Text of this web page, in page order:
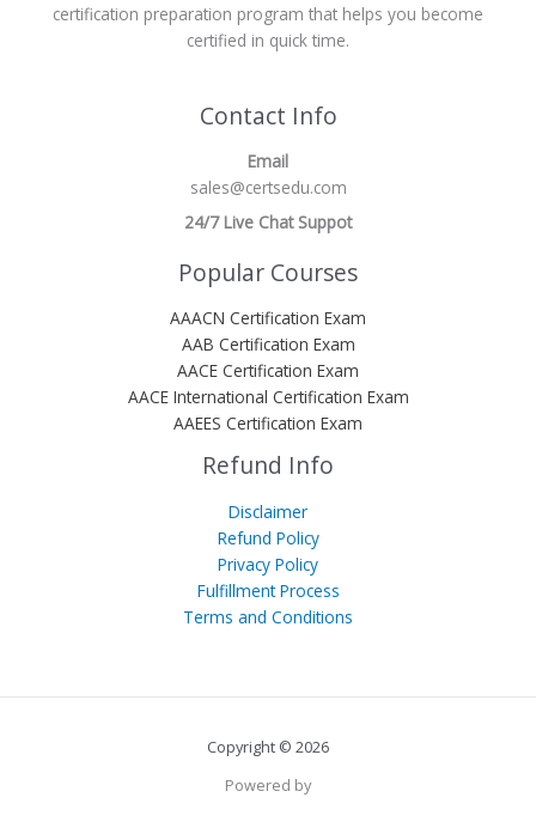
certification preparation program that helps you become
certified in quick time.
Contact Info
Email
sales@certsedu.com
24/7 Live Chat Suppot
Popular Courses
AAACN Certification Exam
AAB Certification Exam
AACE Certification Exam
AACE International Certification Exam
AAEES Certification Exam
Refund Info
Disclaimer
Refund Policy
Privacy Policy
Fulfillment Process
Terms and Conditions
Copyright © 2026
Powered by